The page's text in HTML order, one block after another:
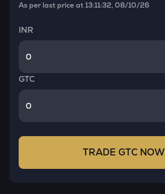
As per last price at13:11:32, 08/10/26
INR
GTC
TRADE GTC NOW